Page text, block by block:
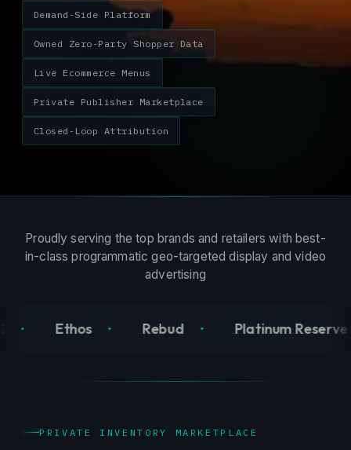
Demand-Side Platform
Owned Zero-Party Shopper Data
Live Ecommerce Menus
Private Publisher Marketplace
Closed-Loop Attribution
Proudly serving the top brands and retailers with best-
in-class programmatic geo-targeted display and video
advertising
Rebud Platinum Reserve Old Pal
PRIVATE INVENTORY MARKETPLACE